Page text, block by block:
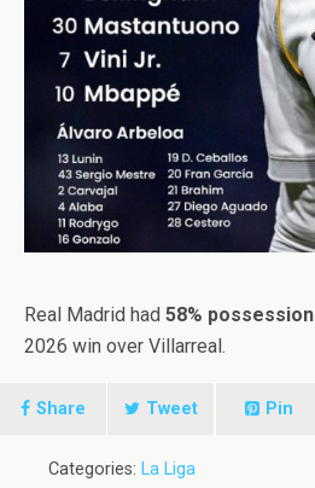
Real Madrid had 58% possession
2026 win over Villarreal.
Share Tweet Pin
Categories: La Liga